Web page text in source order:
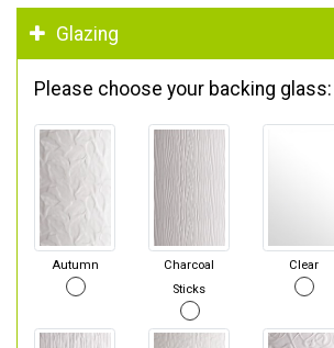
Glazing
Please choose your backing glass:
Autumn
Charcoal
Sticks
Clear